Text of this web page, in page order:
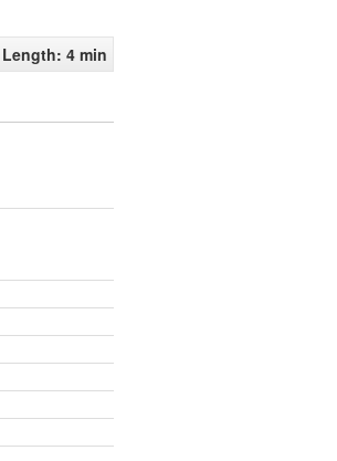
Length: 4 min